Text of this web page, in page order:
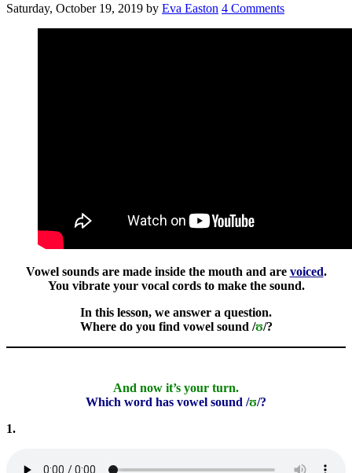
Saturday, October 19, 2019 by Eva Easton 4 Comments
Vowel sounds are made inside the mouth and are voiced.
You vibrate your vocal cords to make the sound.
In this lesson, we answer a question.
Where do you find vowel sound /ʊ/?
And now it’s your turn.
Which word has vowel sound /ʊ/?
1.